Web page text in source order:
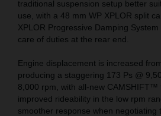
traditional suspension setup better
use, with a 48 mm WP XPLOR split
XPLOR Progressive Damping
care of duties at the rear end.
Engine displacement is increased
producing a staggering 173 Ps @
8,000 rpm, with all-new CAMSHIFT™
improved rideability in the low rpm
smoother response when negotiating